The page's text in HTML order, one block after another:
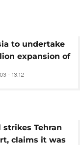
to undertake
expansion of
airport
- 13:12
strikes Tehran
claims it was